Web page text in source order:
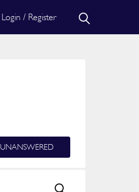
Login / Register
UNANSWERED